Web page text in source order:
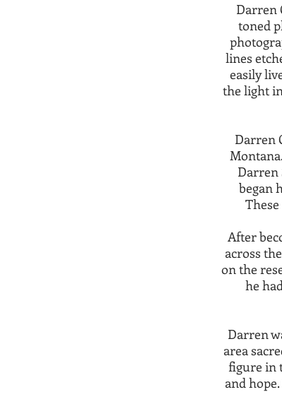
Darren
toned
lines
easily
the light
Darren
Darren
began
After
across
on the
he
Darren
area
figure in
and